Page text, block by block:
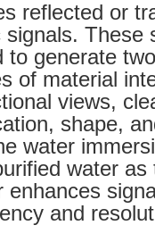
reflected or
signals. These
to generate
of material
views,
shape,
water
water as
enhances
and